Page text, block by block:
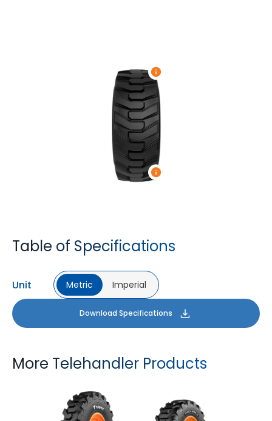
Table of Specifications
Unit Metric Imperial
Download Specifications
More Telehandler Products